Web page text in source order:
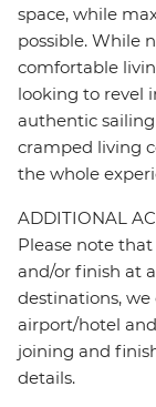
space, while
possible. While
comfortable
looking to revel
authentic
cramped living
the whole
ADDITIONAL
Please note
and/or finish at
destinations,
airport/hotel
joining and
details.